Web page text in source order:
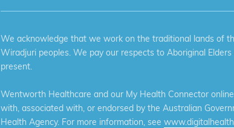
We acknowledge that we work on the traditional lands of
Wiradjuri peoples. We pay our respects to Aboriginal
present.
Wentworth Healthcare and our My Health Connector
with, associated with, or endorsed by the Australian
Health Agency. For more information, see